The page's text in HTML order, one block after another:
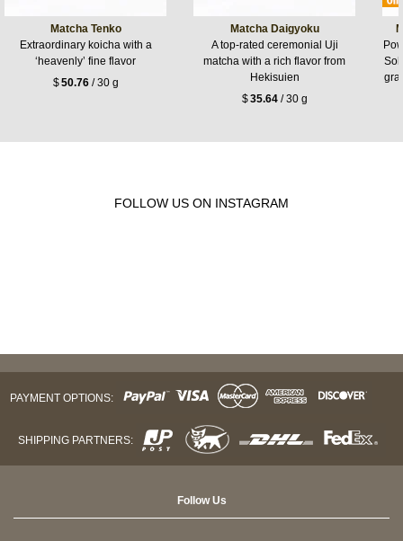
Matcha Tenko
Extraordinary koicha with a
‘heavenly’ fine flavor
$50.76/ 30 g
Matcha Daigyoku
A top-rated ceremonial Uji
matcha with a rich flavor from
Hekisuien
$35.64/ 30 g
FOLLOW US ON INSTAGRAM
PAYMENT OPTIONS:
SHIPPING PARTNERS:
Follow Us